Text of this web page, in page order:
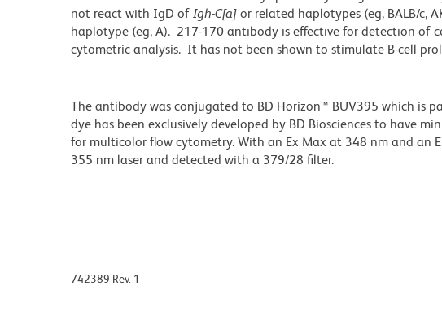
not react with IgD of Igh-C[a] or related haplotypes (eg, BALB/c,
haplotype (eg, A). 217-170 antibody is effective for detection of
cytometric analysis. It has not been shown to stimulate B-cell
The antibody was conjugated to BD Horizon™ BUV395 which is
dye has been exclusively developed by BD Biosciences to have
for multicolor flow cytometry. With an Ex Max at 348 nm and an
355 nm laser and detected with a 379/28 filter.
742389 Rev. 1